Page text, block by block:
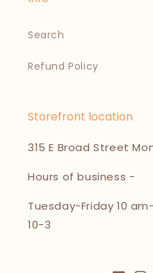
Search
Refund Policy
Storefront location
315 E Broad Street
Hours of business -
Tuesday-Friday 10
10-3